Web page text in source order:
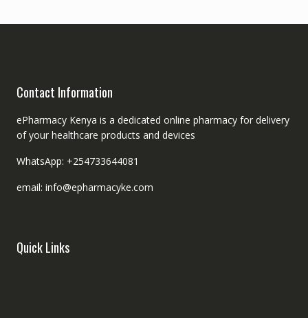
Contact Information
ePharmacy Kenya is a dedicated online pharmacy for delivery
of your healthcare products and devices
WhatsApp: +254733644081
email: info@epharmacyke.com
Quick Links